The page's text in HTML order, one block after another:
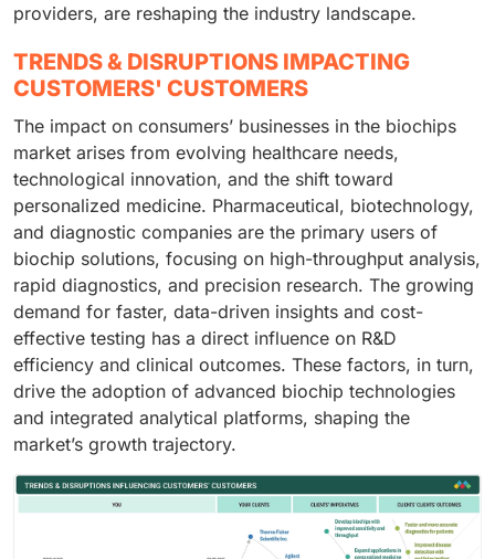
providers, are reshaping the industry landscape.
TRENDS & DISRUPTIONS IMPACTING
CUSTOMERS' CUSTOMERS
The impact on consumers’ businesses in the biochips
market arises from evolving healthcare needs,
technological innovation, and the shift toward
personalized medicine. Pharmaceutical, biotechnology,
and diagnostic companies are the primary users of
biochip solutions, focusing on high-throughput analysis,
rapid diagnostics, and precision research. The growing
demand for faster, data-driven insights and cost-
effective testing has a direct influence on R&D
efficiency and clinical outcomes. These factors, in turn,
drive the adoption of advanced biochip technologies
and integrated analytical platforms, shaping the
market’s growth trajectory.